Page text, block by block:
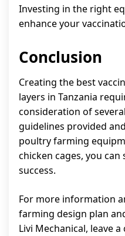
Investing in the right
enhance your
Conclusion
Creating the best
layers in Tanzania
consideration of
guidelines provided
poultry farming
chicken cages, you
success.
For more information
farming design plan
Livi Mechanical, leave